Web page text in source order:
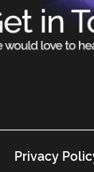
Privacy